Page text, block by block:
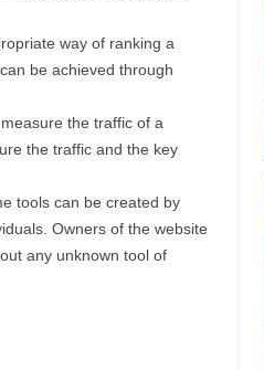
way of ranking a
be achieved through
the traffic of a
the traffic and the key
tools can be created by
Owners of the website
any unknown tool of